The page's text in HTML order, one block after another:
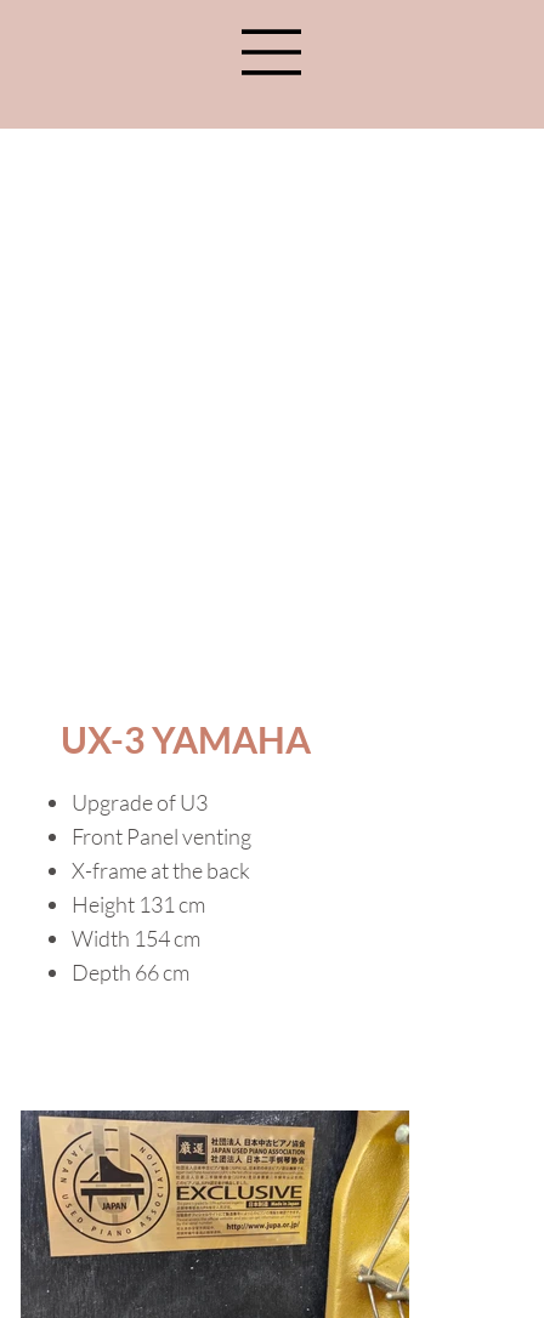
UX-3 YAMAHA
Upgrade of U3
Front Panel venting
X-frame at the back
Height 131 cm
Width 154 cm
Depth 66 cm